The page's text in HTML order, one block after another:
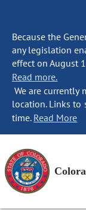
Because the
any legislation
effect on August
Read more.
We are currently
location. Links to
time. Read More